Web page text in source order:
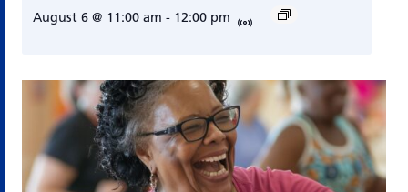
August 6 @ 11:00 am - 12:00 pm